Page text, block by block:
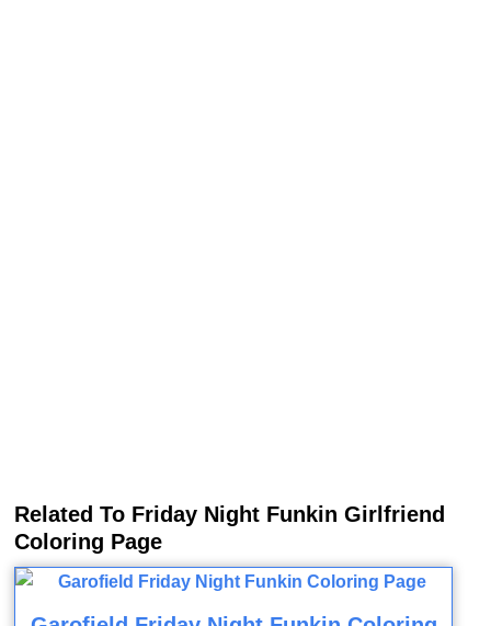
Related To Friday Night Funkin Girlfriend
Coloring Page